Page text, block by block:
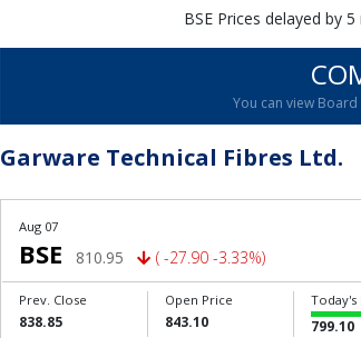
BSE Prices delayed by
You can view
Garware Technical Fibres Ltd.
Aug 07
BSE 810.95 ( -27.90 -3.33%)
Prev. Close
838.85
Open Price
843.10
Today's
799.10